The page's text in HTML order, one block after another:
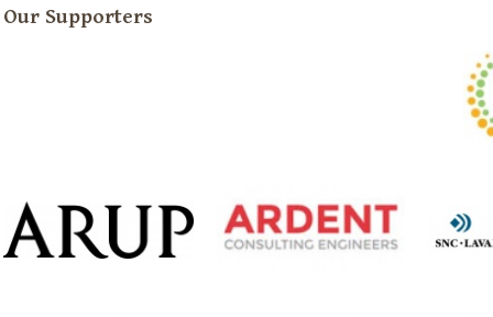
Our Supporters